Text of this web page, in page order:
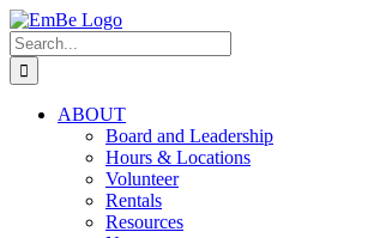
Skip
to
content
Search
for:
ABOUT
Board and Leadership
Hours & Locations
Volunteer
Rentals
Resources